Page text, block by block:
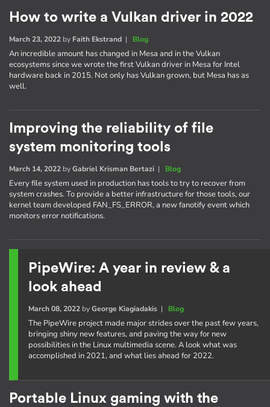
How to write a Vulkan driver in 2022
March 23, 2022 by Faith Ekstrand | Blog
An incredible amount has changed in Mesa and in the Vulkan
ecosystems since we wrote the first Vulkan driver in Mesa for Intel
hardware back in 2015. Not only has Vulkan grown, but Mesa has as
well.
Improving the reliability of file
system monitoring tools
March 14, 2022 byGabriel Krisman Bertazi | Blog
Every file system used in production has tools to try to recover from
system crashes. To provide a better infrastructure for those tools, our
kernel team developed FAN_FS_ERROR, a new fanotify event which
monitors error notifications.
PipeWire: A year in review & a
look ahead
March 08, 2022byGeorge Kiagiadakis| Blog
The PipeWire project made major strides over the past few years,
bringing shiny new features, and paving the way for new
possibilities in the Linux multimedia scene. A look what was
accomplished in 2021, and what lies ahead for 2022.
Portable Linux gaming with the